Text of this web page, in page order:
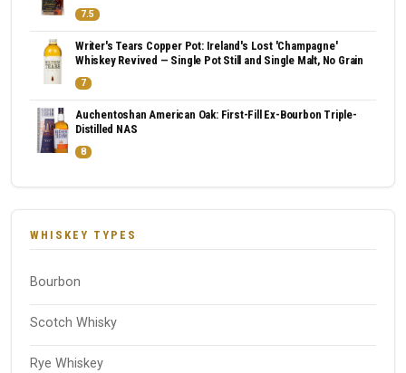
7.5
Writer's Tears Copper Pot: Ireland's Lost 'Champagne'
Whiskey Revived — Single Pot Still and Single Malt, No Grain
7
Auchentoshan American Oak: First-Fill Ex-Bourbon Triple-
Distilled NAS
8
WHISKEY TYPES
Bourbon
Scotch Whisky
Rye Whiskey